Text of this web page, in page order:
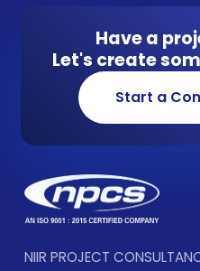
Have a
Let's create
Start a
NIIR PROJECT